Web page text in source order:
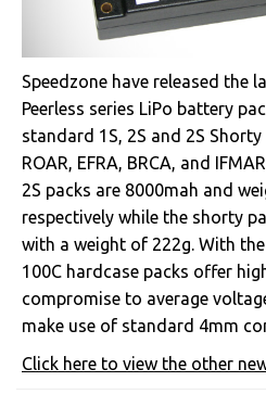
Speedzone have released the
Peerless series LiPo battery
standard 1S, 2S and 2S
ROAR, EFRA, BRCA, and
2S packs are 8000mah and
respectively while the shorty
with a weight of 222g. With
100C hardcase packs offer
compromise to average
make use of standard 4mm
Click here to view the other